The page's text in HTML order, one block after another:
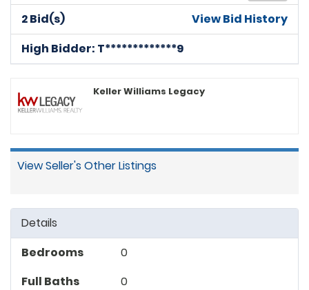
Details
Bedrooms
0
Full Baths
0
2 Bid(s)
View Bid History
High Bidder: T*************9
Keller Williams Legacy
View Seller's Other Listings